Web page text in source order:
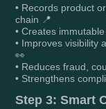
• Records product
chain 📍
• Creates
• Improves visibility
👀
• Reduces fraud,
• Strengthens
Step 3: Smart